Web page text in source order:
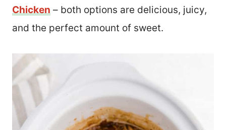
Chicken – both options are delicious, juicy,
and the perfect amount of sweet.